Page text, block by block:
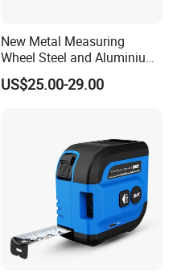
New Metal Measuring
Wheel Steel and Aluminium
Surveying Tool for Distance
Measurement
US$25.00-29.00